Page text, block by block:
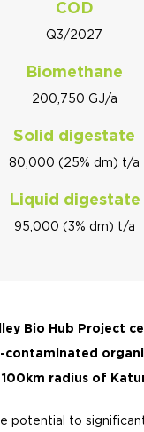
COD
Q3/2027
Biomethane
200,750 GJ/a
Solid digestate
80,000 (25% dm) t/a
Liquid digestate
95,000 (3% dm) t/a
Bio Hub Project
radius of
potential to